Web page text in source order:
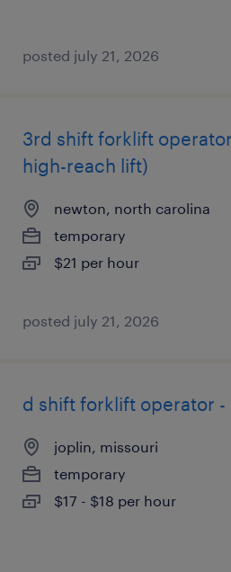
posted july 21, 2026
3rd shift forklift
high-reach lift)
newton, north carolina
temporary
$21 per hour
posted july 21, 2026
d shift forklift operator -
joplin, missouri
temporary
$17 - $18 per hour